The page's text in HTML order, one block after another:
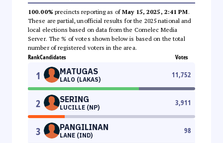
100.00% precincts reporting as ofMay 15, 2025, 2:41 PM.
These are partial, unofficial results for the 2025 national and
local elections based on data from the Comelec Media
Server. The % of votes shown below is based on the total
number of registered voters in the area.
RankCandidates Votes
1 MATUGAS
LALO (LAKAS)
11,752
2 SERING
LUCILLE (NP)
3,911
3 PANGILINAN
LANE (IND)
98